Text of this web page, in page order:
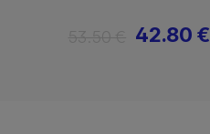
42.80 €